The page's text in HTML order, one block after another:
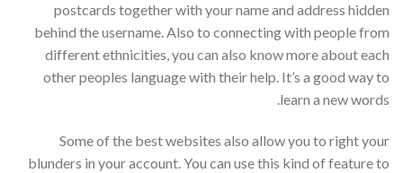
postcards together with your name and address hidden
behind the username. Also to connecting with people from
different ethnicities, you can also know more about each
other peoples language with their help. It’s a good way to
learn a new words.
Some of the best websites also allow you to right your
blunders in your account. You can use this kind of feature to